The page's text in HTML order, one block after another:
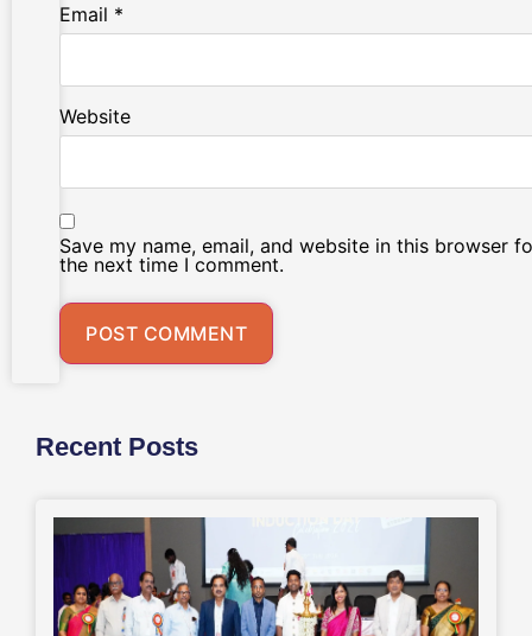
Email *
Website
Save my name, email, and website in this browser
the next time I comment.
Recent Posts